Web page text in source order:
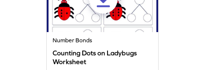
Number Bonds
Counting Dots on Ladybugs
Worksheet